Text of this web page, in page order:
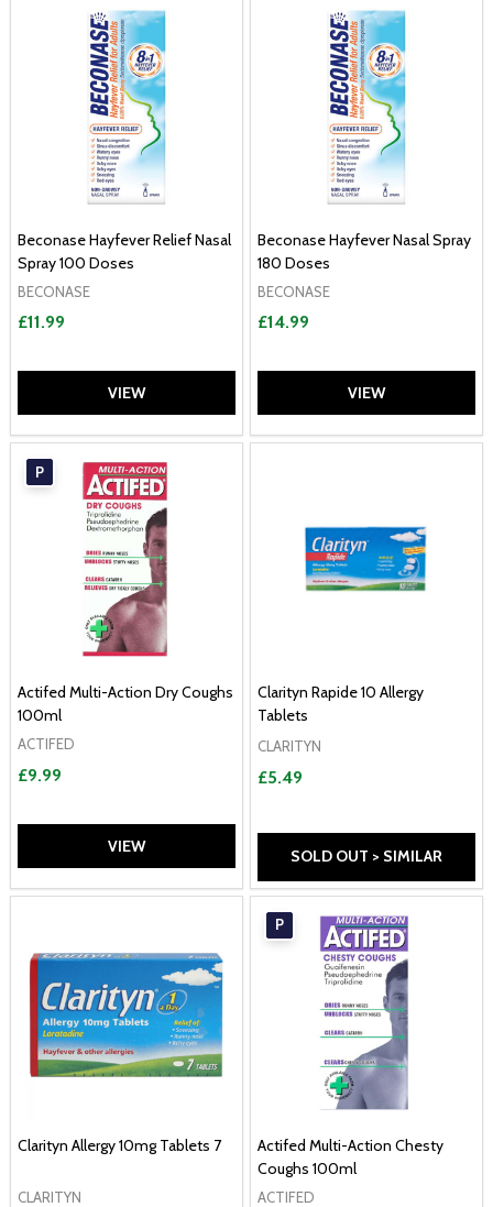
Beconase Hayfever Relief Nasal
Spray 100 Doses
BECONASE
£11.99
VIEW
Beconase Hayfever Nasal Spray
180 Doses
BECONASE
£14.99
VIEW
P
Actifed Multi-Action Dry Coughs
100ml
ACTIFED
£9.99
VIEW
Clarityn Rapide 10 Allergy
Tablets
CLARITYN
£5.49
SOLD OUT > SIMILAR
Clarityn Allergy 10mg Tablets 7
CLARITYN
P
Actifed Multi-Action Chesty
Coughs 100ml
ACTIFED